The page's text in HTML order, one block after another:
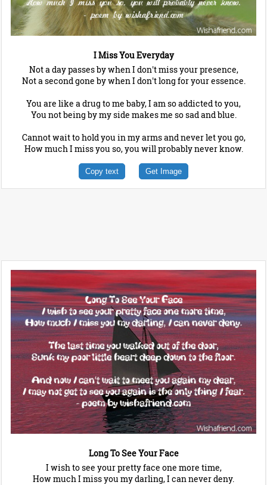
I Miss You Everyday
Not a day passes by when I don't miss your presence,
Not a second gone by when I don't long for your essence.
You are like a drug to me baby, I am so addicted to you,
You not being by my side makes me so sad and blue.
Cannot wait to hold you in my arms and never let you go,
How much I miss you so, you will probably never know.
Copy text Get Image
Long To See Your Face
I wish to see your pretty face one more time,
How much I miss you my darling, I can never deny.